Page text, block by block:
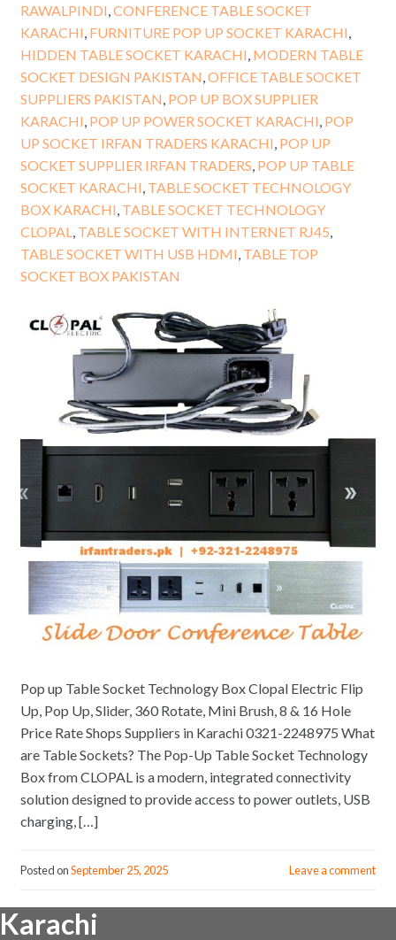
RAWALPINDI CONFERENCE TABLE SOCKET
KARACHI FURNITURE POP UP SOCKET KARACHI
HIDDEN TABLE SOCKET KARACHI MODERN TABLE
SOCKET DESIGN PAKISTAN OFFICE TABLE SOCKET
SUPPLIERS PAKISTAN POP UP BOX SUPPLIER
KARACHI POP UP POWER SOCKET KARACHI POP
UP SOCKET IRFAN TRADERS KARACHI POP UP
SOCKET SUPPLIER IRFAN TRADERS POP UP TABLE
SOCKET KARACHI TABLE SOCKET TECHNOLOGY
BOX KARACHI TABLE SOCKET TECHNOLOGY
CLOPAL
TABLE SOCKET WITH INTERNET RJ45
TABLE SOCKET WITH USB HDMI TABLE TOP
SOCKET BOX PAKISTAN
Pop up Table Socket Technology Box Clopal Electric Flip
Up, Pop Up, Slider, 360 Rotate, Mini Brush, 8 & 16 Hole
Price Rate Shops Suppliers in Karachi 0321-2248975 What
are Table Sockets? The Pop-Up Table Socket Technology
Box from CLOPAL is a modern, integrated connectivity
solution designed to provide access to power outlets, USB
charging, […]
Posted onSeptember 25, 2025 Leave a comment
Karachi